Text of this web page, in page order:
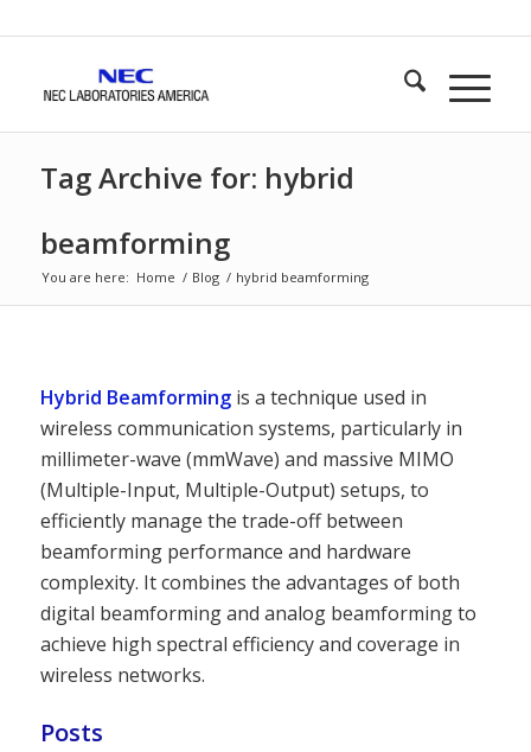
Tag Archive for: hybrid
beamforming
You are here: Home / Blog / hybrid beamforming
Hybrid Beamformingis a technique used in
wireless communication systems, particularly in
millimeter-wave (mmWave) and massive MIMO
(Multiple-Input, Multiple-Output) setups, to
efficiently manage the trade-off between
beamforming performance and hardware
complexity. It combines the advantages of both
digital beamforming and analog beamforming to
achieve high spectral efficiency and coverage in
wireless networks.
Posts